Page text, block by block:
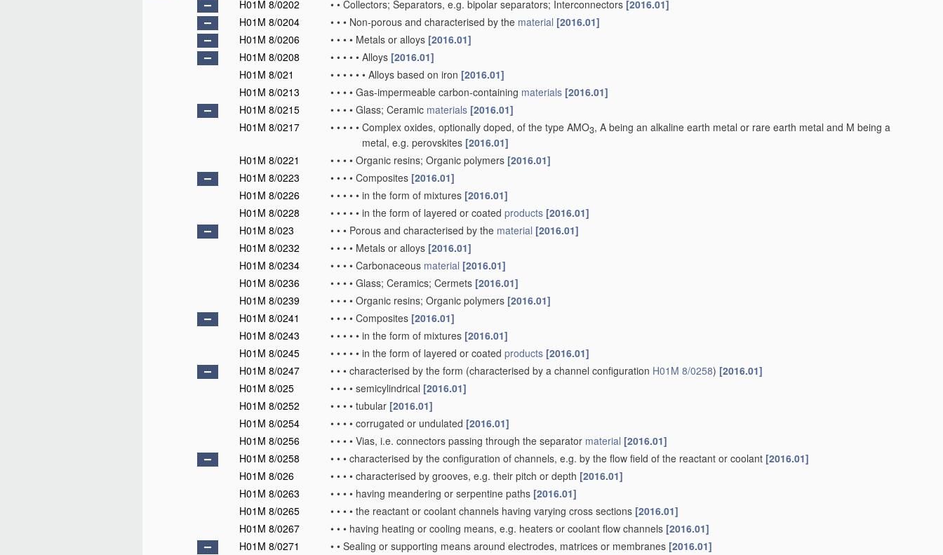
H01M 4/29
• • • • • by electrochemical methods[2006.01]
H01M 4/30
• • • • Pressing[2006.01]
H01M 4/32
• • • Nickel oxide or hydroxide electrodes
H01M 4/34
• • • Silver oxide or hydroxide electrodes
H01M 4/36
• • Selection of substances asactive materials, active masses, active liquids
H01M 4/38
• • • of elements or alloys[2006.01]
H01M 4/40
• • • • Alloys based on alkali metals[2006.01]
H01M 4/42
• • • • Alloys based on zinc[2006.01]
Alloys based on cadmium[2006.01]
H01M 4/46
Alloys based on magnesium or aluminium [2006.01]
H01M 4/48
of inorganic oxides or hydroxides
H01M 4/485 of mixed oxides or hydroxides for inserting or intercalating light metals, e.g. LiTi
take precedence) [2010.01]
H01M 4/50
• • • • of manganese[2010.01]
H01M 4/505
• • • • • of mixed oxides or hydroxides containing manganese for inserting or intercalating light metals, e.g. LiMn
[2010.01]
H01M 4/52
• • • • of nickel, cobalt or iron[2010.01]
H01M 4/525
• • • • • of mixed oxides or hydroxides containing iron, cobalt or nickel for inserting or intercalating light metals, e.g. LiNiO
or LiCoOxFy[2010.01]
H01M 4/54
• • • • of silver[2006.01]
H01M 4/56
• • • • of lead [2006.01]
H01M 4/57
• • • • • of "grey lead", i.e. powders containing lead and lead oxide[2006.01]
H01M 4/58
• • • of inorganic compounds other than oxides or hydroxides, e.g. sulfides, selenides, tellurides, halogenides or LiCoF
polyanionic structures, e.g. phosphates, silicates or borates
H01M 4/583
• • • • Carbonaceousmaterial, e.g. graphite-intercalation compounds or CFx
H01M 4/587
• • • • • for inserting or intercalating light metals [2010.01]
H01M 4/60
• • • of organic compounds[2006.01]
H01M 4/62
• • Selection of inactive substances as ingredients foractive masses
H01M 4/64
• • Carriers or collectors[2006.01]
H01M 4/66
• • • Selection ofmaterials [2006.01]
H01M 4/68
• • • • forusein lead-acid accumulators[2006.01]
H01M 4/70
• • • characterised by shape or form[2006.01]